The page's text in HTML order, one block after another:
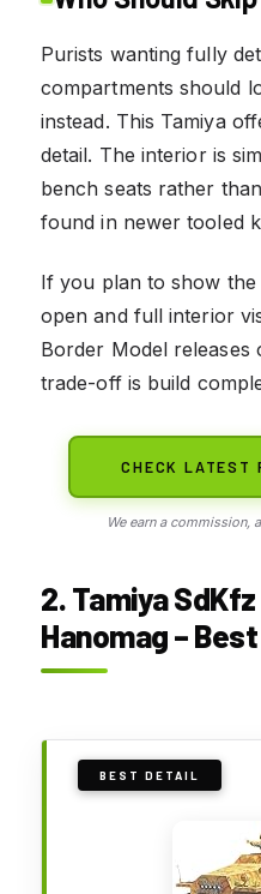
Purists wanting fully
compartments should
instead. This Tamiya
detail. The interior is
bench seats rather
found in newer tooled
If you plan to show the
open and full interior
Border Model releases
trade-off is build
CHECK LATEST
We earn a commission,
2. Tamiya
Hanomag –
BEST DETAIL